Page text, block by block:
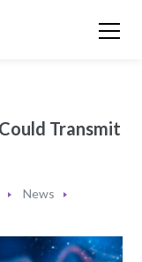
Transmit
News